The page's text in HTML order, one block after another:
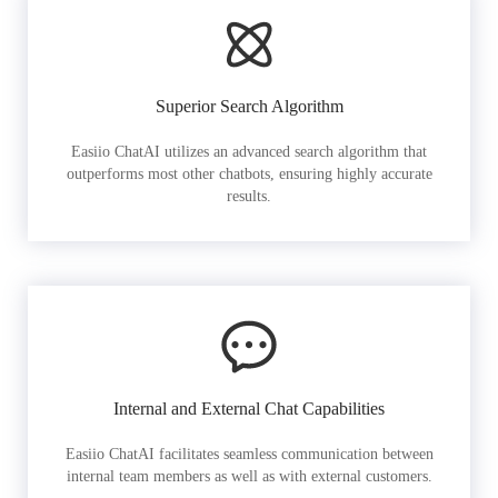
Superior Search Algorithm
Easiio ChatAI utilizes an advanced search algorithm that
outperforms most other chatbots, ensuring highly accurate
results.
Internal and External Chat Capabilities
Easiio ChatAI facilitates seamless communication between
internal team members as well as with external customers.